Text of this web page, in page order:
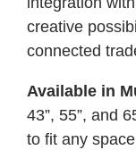
creative
connected
Available in
43”, 55”, and
to fit any